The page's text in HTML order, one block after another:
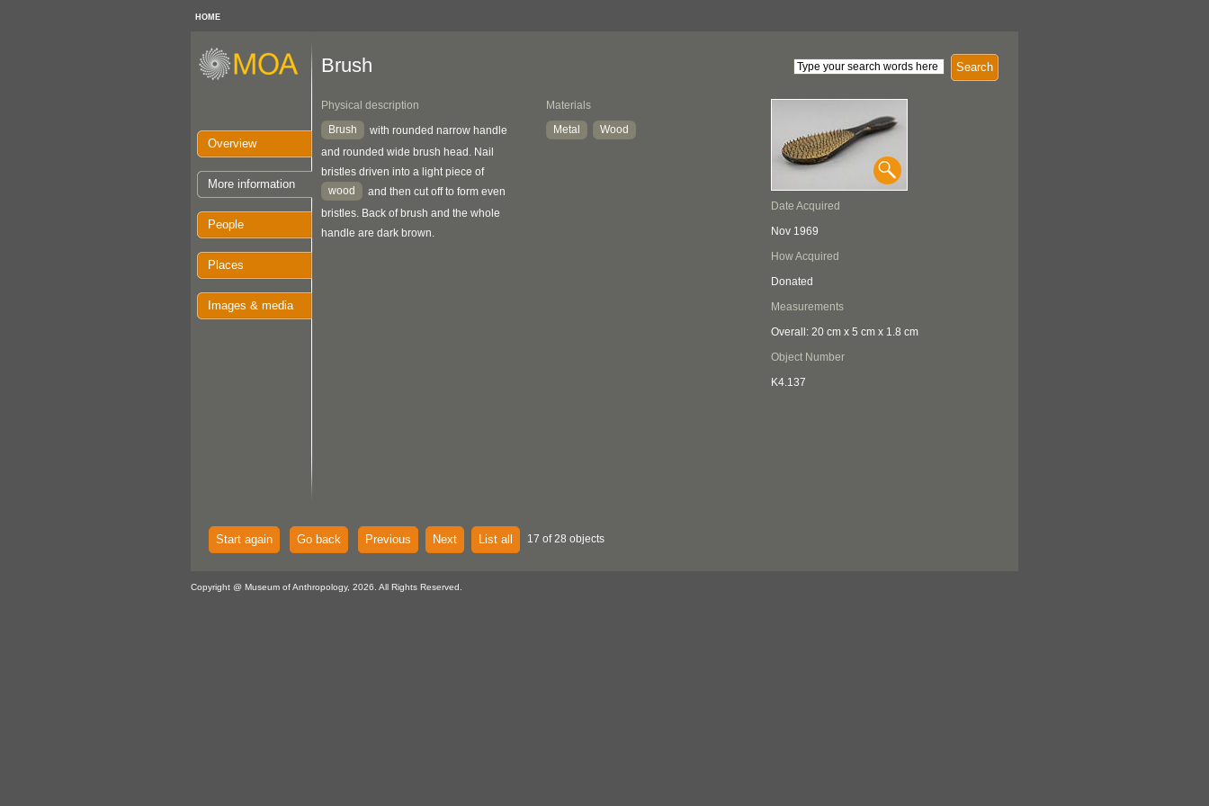
HOME
Overview
More information
People
Places
Images & media
Search
Brush
Physical description
Brush
with rounded narrow handle
and rounded wide brush head. Nail
bristles driven into a light piece of
wood
and then cut off to form even
bristles. Back of brush and the whole
handle are dark brown.
Materials
Metal
Wood
Date Acquired
Nov 1969
How Acquired
Donated
Measurements
Overall: 20 cm x 5 cm x 1.8 cm
Object Number
K4.137
Start again Go back Previous Next List all 17 of 28 objects
Copyright @ Museum of Anthropology, 2026. All Rights Reserved.